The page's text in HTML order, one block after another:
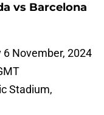
vs Barcelona
6 November, 2024
Stadium,